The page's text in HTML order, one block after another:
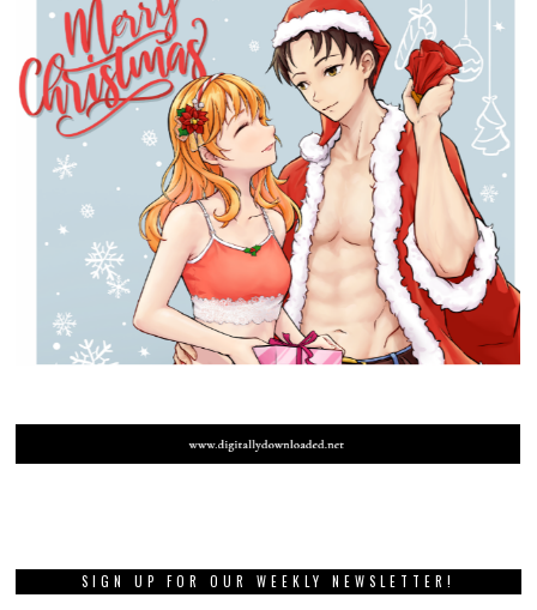
SIGN UP FOR OUR WEEKLY NEWSLETTER!